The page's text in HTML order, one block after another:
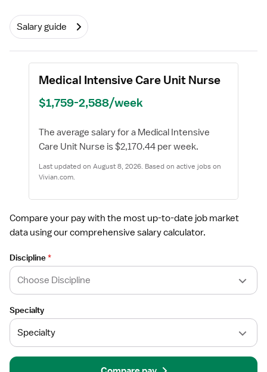
Salary guide
Compare your pay with the most up-to-date job market
data using our comprehensive salary calculator.
Discipline*
Specialty
Medical Intensive Care Unit Nurse
$1,759-2,588/week
The average salary for a Medical Intensive
Care Unit Nurse is $2,170.44 per week.
Last updated on August 8, 2026. Based on active jobs on
Vivian.com.